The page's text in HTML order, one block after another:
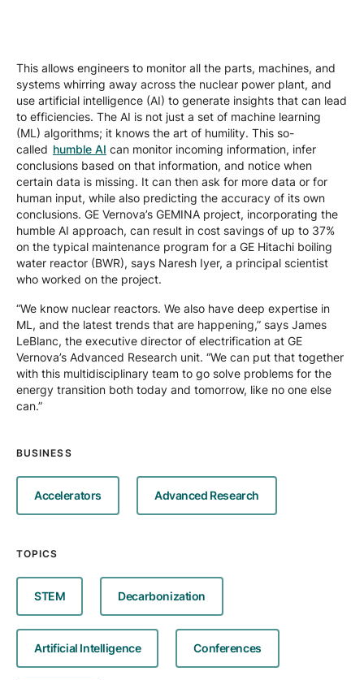
This allows engineers to monitor all the parts, machines, and
systems whirring away across the nuclear power plant, and
use artificial intelligence (AI) to generate insights that can lead
to efficiencies. The AI is not just a set of machine learning
(ML) algorithms; it knows the art of humility. This so-
called humble AI can monitor incoming information, infer
conclusions based on that information, and notice when
certain data is missing. It can then ask for more data or for
human input, while also predicting the accuracy of its own
conclusions. GE Vernova’s GEMINA project, incorporating the
humble AI approach, can result in cost savings of up to 37%
on the typical maintenance program for a GE Hitachi boiling
water reactor (BWR), says Naresh Iyer, a principal scientist
who worked on the project.
“We know nuclear reactors. We also have deep expertise in
ML, and the latest trends that are happening,” says James
LeBlanc, the executive director of electrification at GE
Vernova’s Advanced Research unit. “We can put that together
with this multidisciplinary team to go solve problems for the
energy transition both today and tomorrow, like no one else
can.”
BUSINESS
Accelerators Advanced Research
TOPICS
STEM Decarbonization
Artificial Intelligence Conferences